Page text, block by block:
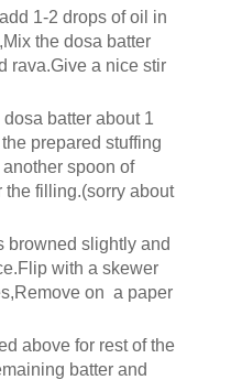
1-2 drops of oil in
the dosa batter
rava.Give a nice stir
batter about 1
prepared stuffing
spoon of
the filling.(sorry about
browned slightly and
with a skewer
on a paper
above for rest of the
batter and